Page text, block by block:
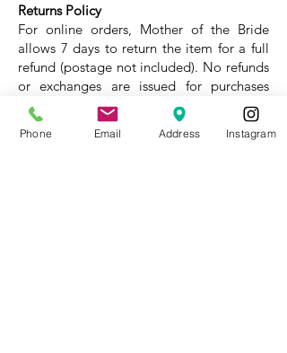
Returns Policy
For online orders, Mother of the Bride
allows 7 days to return the item for a full
refund (postage not included). No refunds
or exchanges are issued for purchases
made at the store. For questions about
the return policy, please
contact our team
before completing your purchase. ⁣
Phone Email Address Instagram